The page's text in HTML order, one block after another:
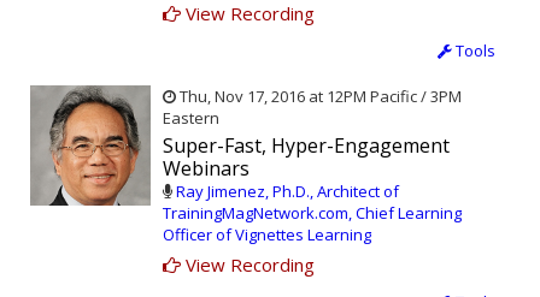
View Recording
Tools
Thu, Nov 17, 2016 at 12PM Pacific / 3PM
Eastern
Super-Fast, Hyper-Engagement
Webinars
Ray Jimenez, Ph.D., Architect of
TrainingMagNetwork.com, Chief Learning
Officer of Vignettes Learning
View Recording